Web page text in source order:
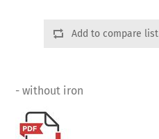
Add to compare list
- without iron